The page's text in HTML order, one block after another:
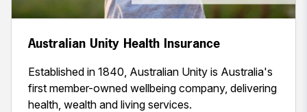
Australian Unity Health Insurance
Established in 1840, Australian Unity is Australia's
first member-owned wellbeing company, delivering
health, wealth and living services.